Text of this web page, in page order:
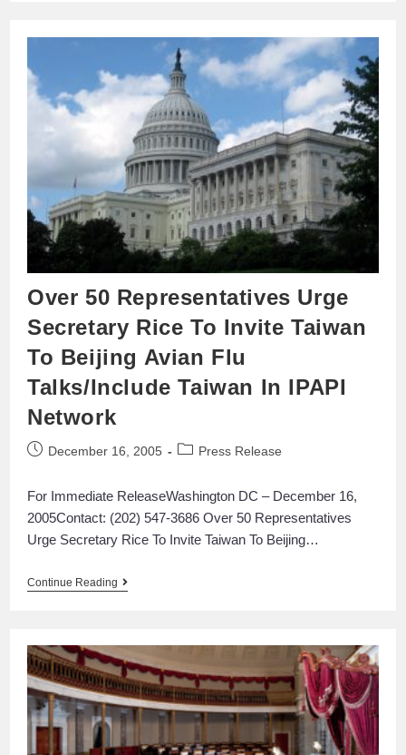
Over 50 Representatives Urge
Secretary Rice To Invite Taiwan
To Beijing Avian Flu
Talks/Include Taiwan In IPAPI
Network
December 16, 2005 Press Release
For Immediate ReleaseWashington DC – December 16,
2005Contact: (202) 547-3686 Over 50 Representatives
Urge Secretary Rice To Invite Taiwan To Beijing…
Continue Reading